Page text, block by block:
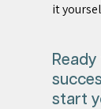
it
start